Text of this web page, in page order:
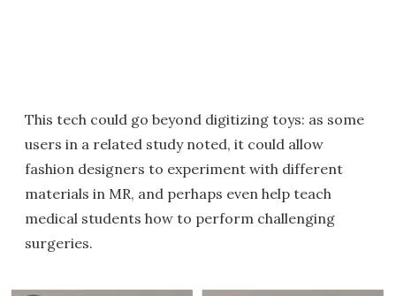
This tech could go beyond digitizing toys: as some
users in a related study noted, it could allow
fashion designers to experiment with different
materials in MR, and perhaps even help teach
medical students how to perform challenging
surgeries.